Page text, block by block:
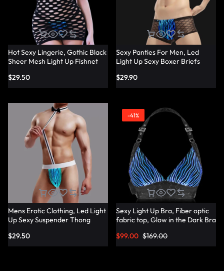
Hot Sexy Lingerie, Gothic Black
Sheer Mesh Light Up Fishnet
$29.50
Sexy Panties For Men, Led
Light Up Sexy Boxer Briefs
$29.90
Mens Erotic Clothing, Led Light
Up Sexy Suspender Thong
$29.50
-41%
Sexy Light Up Bra, Fiber optic
fabric top, Glow in the Dark Bra
$169.00
$99.00